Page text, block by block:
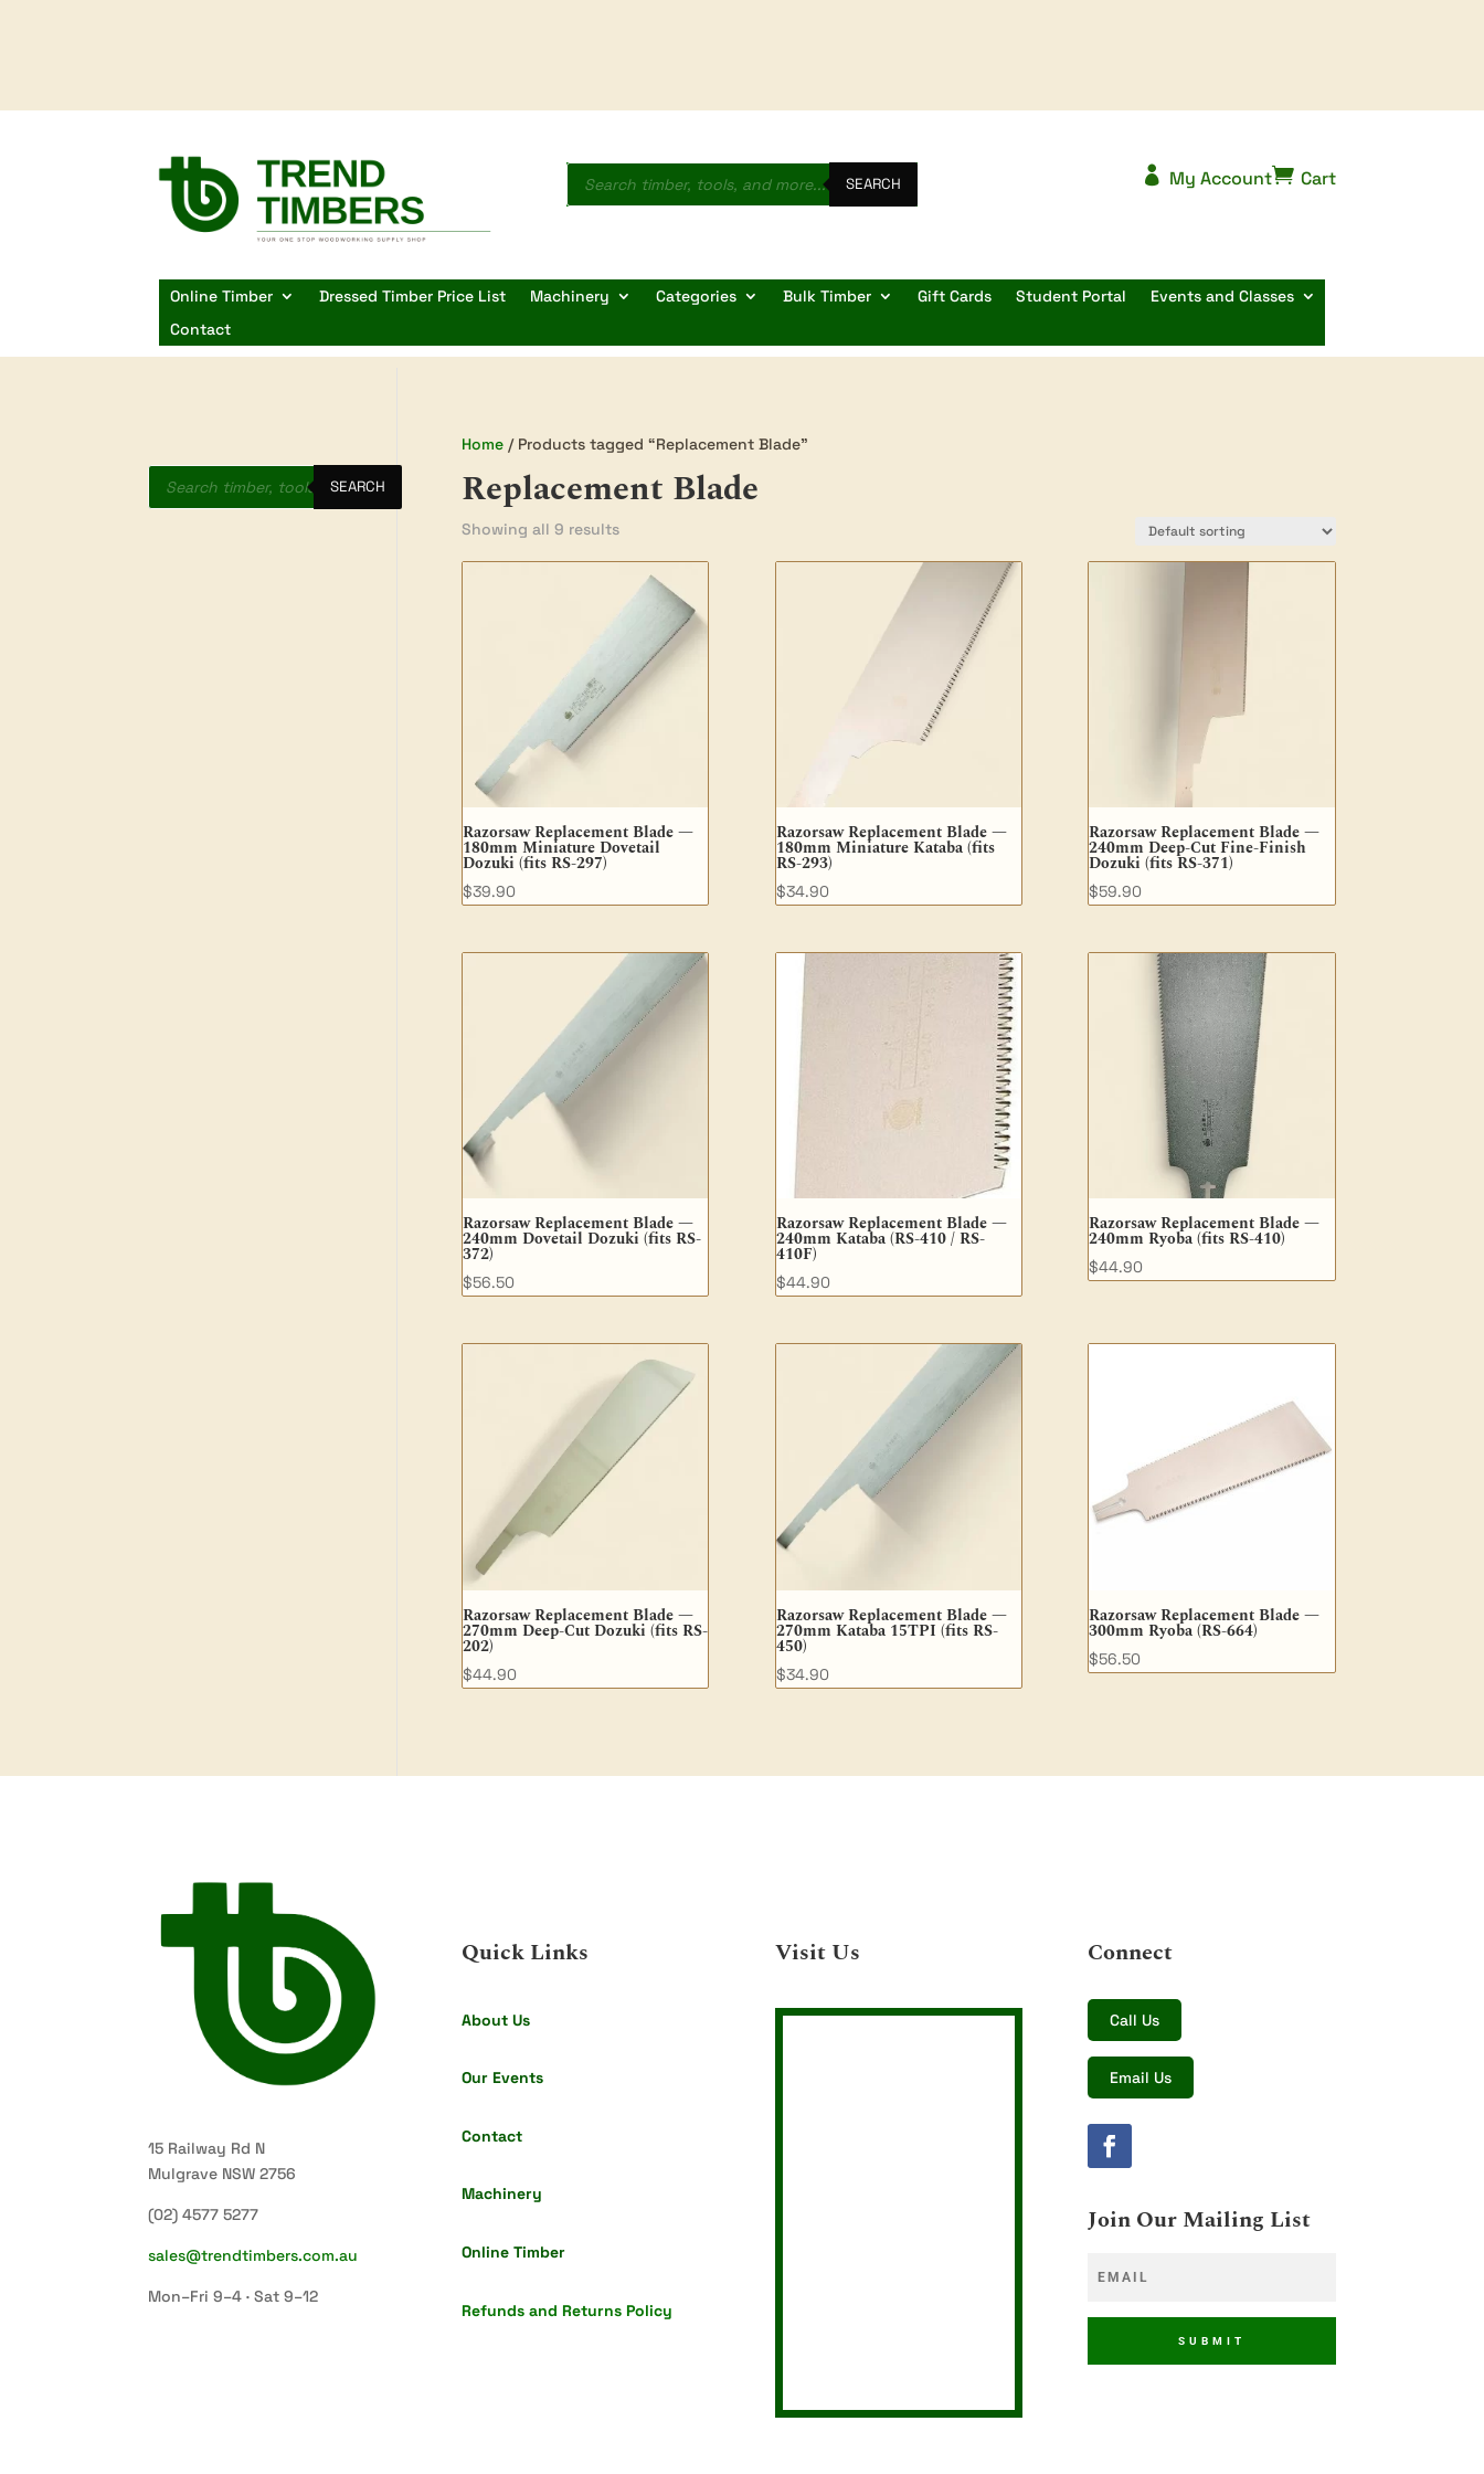
Products
search SEARCH  My Account Cart
Online Timber Dressed Timber Price List Machinery Categories Bulk Timber Gift Cards Student Portal
Events and Classes
Contact
Home/ Products tagged “Replacement Blade”
Replacement Blade
Showing all 9 results
Razorsaw Replacement Blade —
180mm Miniature Dovetail
Dozuki (fits RS-297)
$39.90
Razorsaw Replacement Blade —
180mm Miniature Kataba (fits
RS-293)
$34.90
Razorsaw Replacement Blade —
240mm Deep-Cut Fine-Finish
Dozuki (fits RS-371)
$59.90
Razorsaw Replacement Blade —
240mm Dovetail Dozuki (fits RS-
372)
$56.50
Razorsaw Replacement Blade —
240mm Kataba (RS-410 / RS-
410F)
$44.90
Razorsaw Replacement Blade —
240mm Ryoba (fits RS-410)
$44.90
Razorsaw Replacement Blade —
270mm Deep-Cut Dozuki (fits RS-
202)
$44.90
Razorsaw Replacement Blade —
270mm Kataba 15TPI (fits RS-
450)
$34.90
Razorsaw Replacement Blade —
300mm Ryoba (RS-664)
$56.50
Products
search SEARCH
15 Railway Rd N
Mulgrave NSW 2756
(02) 4577 5277
sales@trendtimbers.com.au
Mon–Fri 9–4 · Sat 9–12
Quick Links
About Us
Our Events
Contact
Machinery
Online Timber
Refunds and Returns Policy
Visit Us Connect
Call Us
Email Us
Join Our Mailing List
SUBMIT